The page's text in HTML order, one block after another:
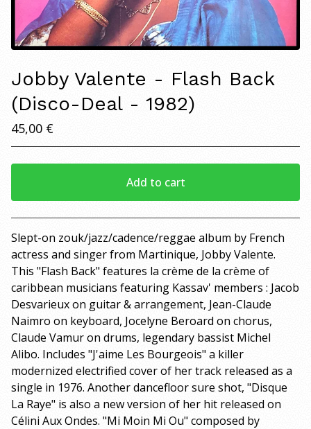
Jobby Valente - Flash Back
(Disco-Deal - 1982)
45,00 €
Add to cart
View cart
Slept-on zouk/jazz/cadence/reggae album by French
actress and singer from Martinique, Jobby Valente.
This "Flash Back" features la crème de la crème of
caribbean musicians featuring Kassav' members : Jacob
Desvarieux on guitar & arrangement, Jean-Claude
Naimro on keyboard, Jocelyne Beroard on chorus,
Claude Vamur on drums, legendary bassist Michel
Alibo. Includes "J'aime Les Bourgeois" a killer
modernized electrified cover of her track released as a
single in 1976. Another dancefloor sure shot, "Disque
La Raye" is also a new version of her hit released on
Célini Aux Ondes. "Mi Moin Mi Ou" composed by